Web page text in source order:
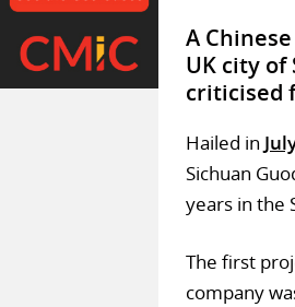
A
UK city
criticised
Hailed in
Sichuan
years in the
The first
company